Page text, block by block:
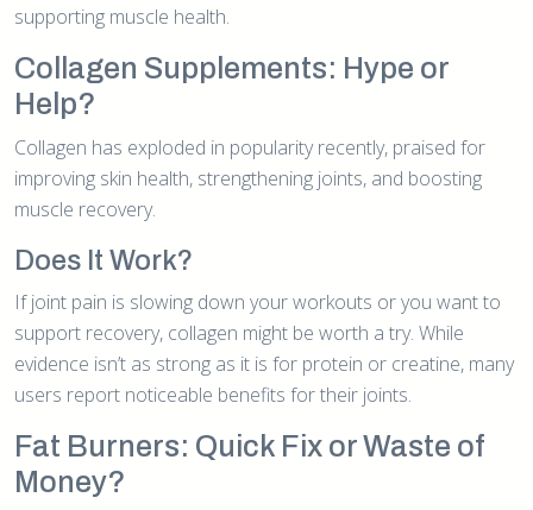
supporting muscle health.
Collagen Supplements: Hype or
Help?
Collagen has exploded in popularity recently, praised for
improving skin health, strengthening joints, and boosting
muscle recovery.
Does It Work?
If joint pain is slowing down your workouts or you want to
support recovery, collagen might be worth a try. While
evidence isn’t as strong as it is for protein or creatine, many
users report noticeable benefits for their joints.
Fat Burners: Quick Fix or Waste of
Money?